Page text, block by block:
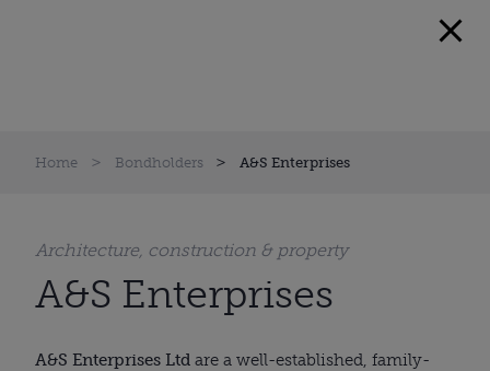
Home Bondholders A&S Enterprises
Architecture, construction & property
A&S Enterprises
A&S Enterprises Ltd are a well-established, family-